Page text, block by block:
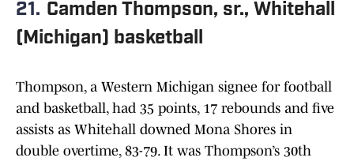
21. Camden Thompson, sr., Whitehall
(Michigan) basketball
Thompson, a Western Michigan signee for football
and basketball, had 35 points, 17 rebounds and five
assists as Whitehall downed Mona Shores in
double overtime, 83-79. It was Thompson’s 30th